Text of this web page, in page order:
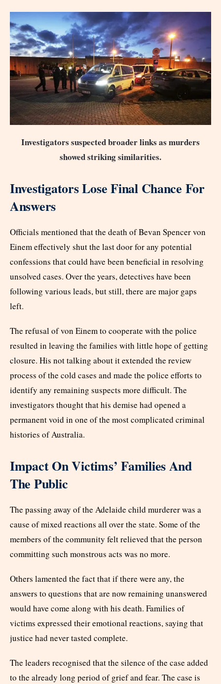
Investigators suspected broader links as murders
showed striking similarities.
Investigators Lose Final Chance For
Answers
Officials mentioned that the death of Bevan Spencer von
Einem effectively shut the last door for any potential
confessions that could have been beneficial in resolving
unsolved cases. Over the years, detectives have been
following various leads, but still, there are major gaps
left.
The refusal of von Einem to cooperate with the police
resulted in leaving the families with little hope of getting
closure. His not talking about it extended the review
process of the cold cases and made the police efforts to
identify any remaining suspects more difficult. The
investigators thought that his demise had opened a
permanent void in one of the most complicated criminal
histories of Australia.
Impact On Victims’ Families And
The Public
The passing away of the Adelaide child murderer was a
cause of mixed reactions all over the state. Some of the
members of the community felt relieved that the person
committing such monstrous acts was no more.
Others lamented the fact that if there were any, the
answers to questions that are now remaining unanswered
would have come along with his death. Families of
victims expressed their emotional reactions, saying that
justice had never tasted complete.
The leaders recognised that the silence of the case added
to the already long period of grief and fear. The case is